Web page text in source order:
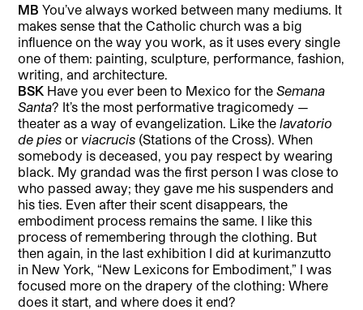
MB You’ve always worked between many mediums. It
makes sense that the Catholic church was a big
influence on the way you work, as it uses every single
one of them: painting, sculpture, performance, fashion,
writing, and architecture.
BSK Have you ever been to Mexico for theSemana
Santa? It’s the most performative tragicomedy —
theater as a way of evangelization. Like thelavatorio
de pies or viacrucis (Stations of the Cross). When
somebody is deceased, you pay respect by wearing
black. My grandad was the first person I was close to
who passed away; they gave me his suspenders and
his ties. Even after their scent disappears, the
embodiment process remains the same. I like this
process of remembering through the clothing. But
then again, in the last exhibition I did at kurimanzutto
in New York, “New Lexicons for Embodiment,” I was
focused more on the drapery of the clothing: Where
does it start, and where does it end?